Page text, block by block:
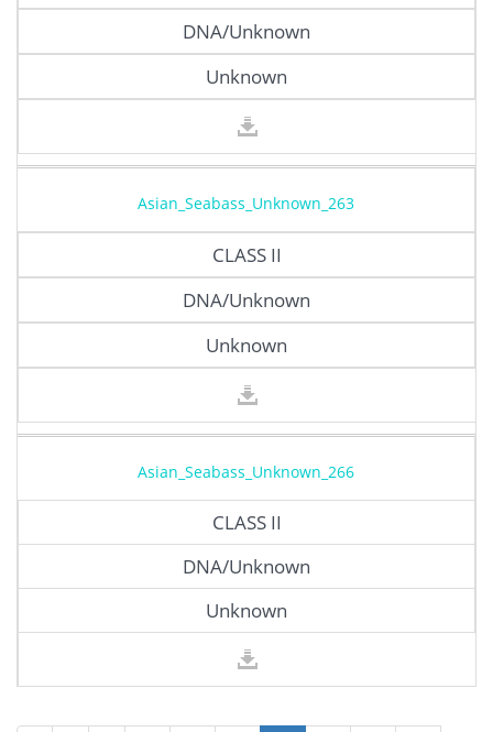
DNA/Unknown
Unknown
Asian_Seabass_Unknown_263
CLASS II
DNA/Unknown
Unknown
Asian_Seabass_Unknown_266
CLASS II
DNA/Unknown
Unknown